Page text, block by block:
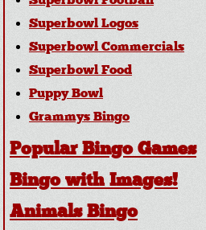
Superbowl Logos
Superbowl Commercials
Superbowl Food
Puppy Bowl
Grammys Bingo
Popular Bingo Games
Bingo with Images!
Animals Bingo